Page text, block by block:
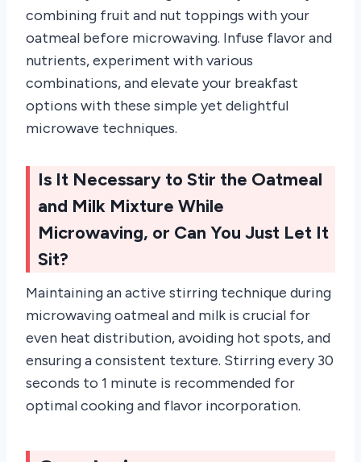
combining fruit and nut toppings with your
oatmeal before microwaving. Infuse flavor and
nutrients, experiment with various
combinations, and elevate your breakfast
options with these simple yet delightful
microwave techniques.
Is It Necessary to Stir the Oatmeal
and Milk Mixture While
Microwaving, or Can You Just Let It
Sit?
Maintaining an active stirring technique during
microwaving oatmeal and milk is crucial for
even heat distribution, avoiding hot spots, and
ensuring a consistent texture. Stirring every 30
seconds to 1 minute is recommended for
optimal cooking and flavor incorporation.